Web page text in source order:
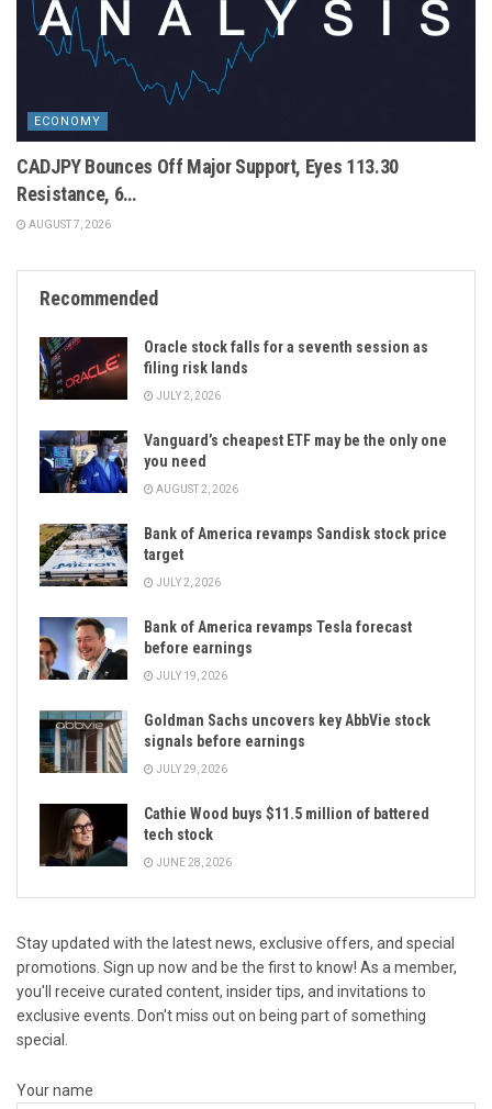
ECONOMY
CADJPY Bounces Off Major Support, Eyes 113.30
Resistance, 6…
AUGUST 7, 2026
Recommended
Oracle stock falls for a seventh session as
filing risk lands
JULY 2, 2026
Vanguard’s cheapest ETF may be the only one
you need
AUGUST 2, 2026
Bank of America revamps Sandisk stock price
target
JULY 2, 2026
Bank of America revamps Tesla forecast
before earnings
JULY 19, 2026
Goldman Sachs uncovers key AbbVie stock
signals before earnings
JULY 29, 2026
Cathie Wood buys $11.5 million of battered
tech stock
JUNE 28, 2026
Stay updated with the latest news, exclusive offers, and special
promotions. Sign up now and be the first to know! As a member,
you'll receive curated content, insider tips, and invitations to
exclusive events. Don't miss out on being part of something
special.
Your name